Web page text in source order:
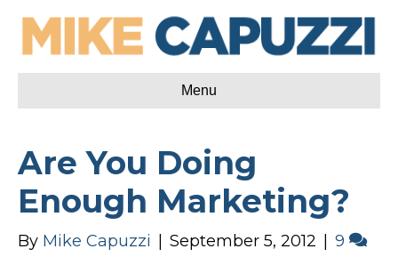
Menu
Are You Doing
Enough Marketing?
By Mike Capuzzi September 5, 2012 9